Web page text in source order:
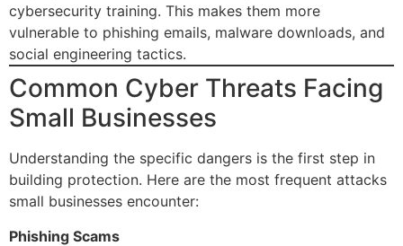
cybersecurity training. This makes them more
vulnerable to phishing emails, malware downloads, and
social engineering tactics.
Common Cyber Threats Facing
Small Businesses
Understanding the specific dangers is the first step in
building protection. Here are the most frequent attacks
small businesses encounter:
Phishing Scams